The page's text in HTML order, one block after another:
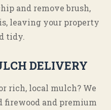
and remove brush,
leaving your property
tidy.
DELIVERY
rich, local mulch? We
and premium